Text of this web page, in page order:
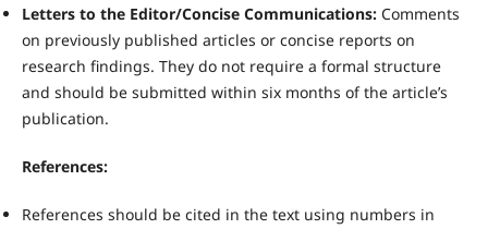
Letters to the Editor/Concise Communications:Comments
on previously published articles or concise reports on
research findings. They do not require a formal structure
and should be submitted within six months of the article’s
publication.
References:
References should be cited in the text using numbers in